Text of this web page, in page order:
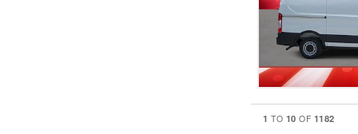
1 TO 10 OF 1182